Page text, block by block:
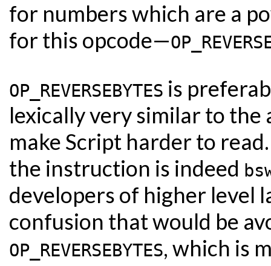
for numbers which are a
for this opcode—
OP_REVERSEBYTES is
lexically very similar to
make Script harder to
the instruction is indeed
developers of higher level
confusion that would be
OP_REVERSEBYTES, which is